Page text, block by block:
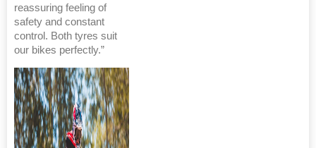
reassuring feeling of
safety and constant
control. Both tyres suit
our bikes perfectly.”